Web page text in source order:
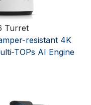
Turret
resistant 4K
TOPs AI Engine